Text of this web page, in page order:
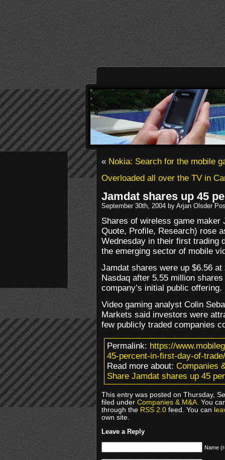
«Nokia: Search for the mobile
Overloaded all over the TV in
Jamdat shares up 45
September 30th, 2004 by Arjan Olsder
Shares of wireless game maker
Quote, Profile, Research) rose
Wednesday in their first trading
the emerging sector of mobile
Jamdat shares were up $6.56
Nasdaq after 5.55 million
company’s initial public offering.
Video gaming analyst Colin
Markets said investors were
few publicly traded companies
Permalink:https://
45-percent-in-first-day-of-trade/
Read more about:Companies
Share Jamdat shares up 45
This entry was posted on Thursday,
filed underCompanies & M&A. You
through theRSS 2.0feed. You can
own site.
Leave a Reply
Name